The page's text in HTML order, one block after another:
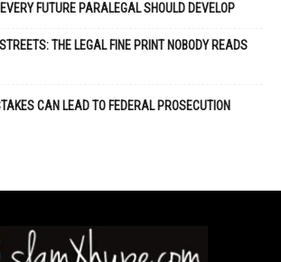
FUTURE PARALEGAL SHOULD DEVELOP
THE LEGAL FINE PRINT NOBODY READS
CAN LEAD TO FEDERAL PROSECUTION